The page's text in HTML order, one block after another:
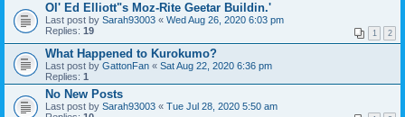
Ol' Ed Elliott"s Moz-Rite Geetar Buildin.'
Last post by Sarah93003 « Wed Aug 26, 2020 6:03 pm
Replies: 19 1 2
What Happened to Kurokumo?
Last post by GattonFan « Sat Aug 22, 2020 6:36 pm
Replies: 1
No New Posts
Last post by Sarah93003 « Tue Jul 28, 2020 5:50 am